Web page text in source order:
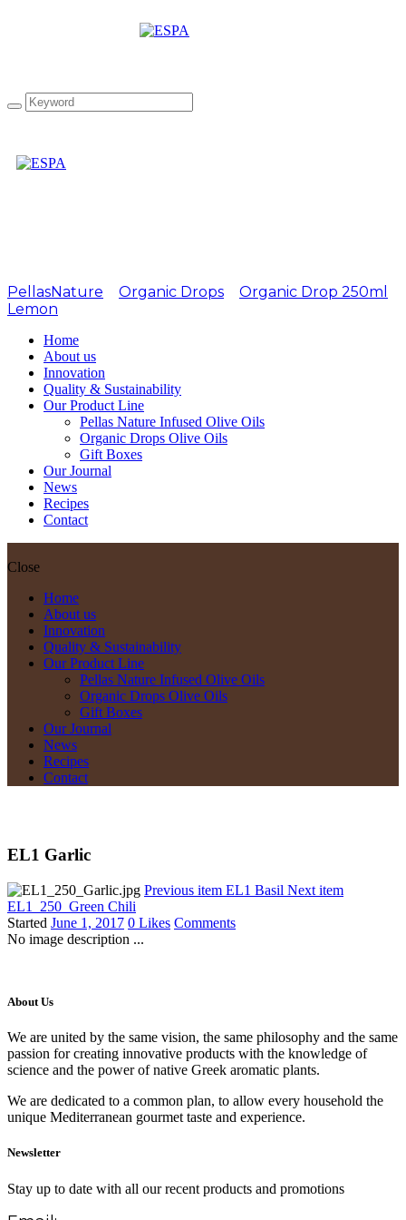
PellasNature Organic Drops
Organic Drop 250ml
Lemon
Home
About us
Innovation
Quality & Sustainability
Our Product Line
Pellas Nature Infused Olive Oils
Organic Drops Olive Oils
Gift Boxes
Our Journal
News
Recipes
Contact
Close
Home
About us
Innovation
Quality & Sustainability
Our Product Line
Pellas Nature Infused Olive Oils
Organic Drops Olive Oils
Gift Boxes
Our Journal
News
Recipes
Contact
EL1 Garlic
Previous item EL1 Basil Next item
EL1_250_Green Chili
Started June 1, 2017 0 Likes Comments
No image description ...
About Us
We are united by the same vision, the same philosophy and the same
passion for creating innovative products with the knowledge of
science and the power of native Greek aromatic plants.
We are dedicated to a common plan, to allow every household the
unique Mediterranean gourmet taste and experience.
Newsletter
Stay up to date with all our recent products and promotions